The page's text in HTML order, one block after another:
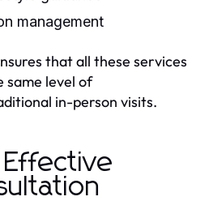
management
that all these services
same level of
in-person visits.